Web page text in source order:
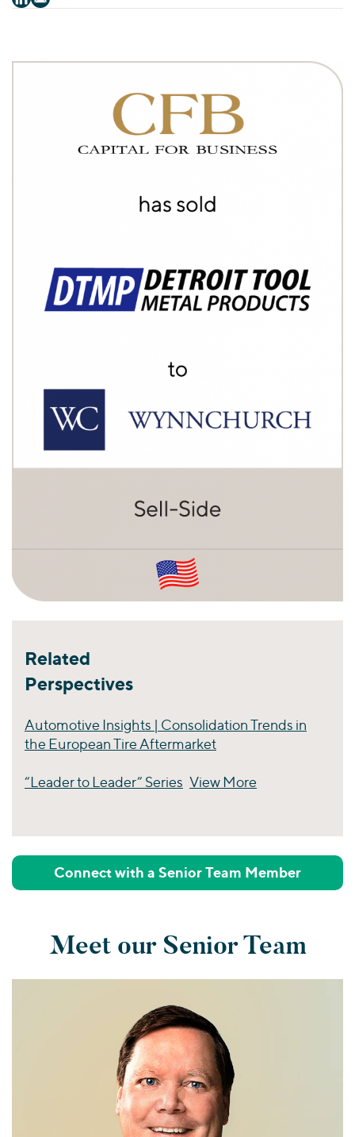
Related
Perspectives
Automotive Insights | Consolidation Trends in
the European Tire Aftermarket
“Leader to Leader” Series View More
Connect with a Senior Team Member
Meet our Senior Team